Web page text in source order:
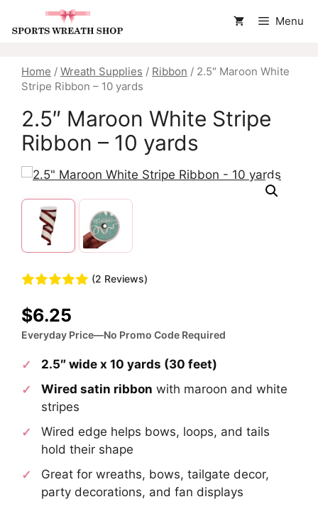
Menu
Home / Wreath Supplies / Ribbon / 2.5″ Maroon White
Stripe Ribbon – 10 yards
2.5″ Maroon White Stripe
Ribbon – 10 yards
(2 Reviews)
$6.25
Everyday Price—No Promo Code Required
2.5″ wide x 10 yards (30 feet)
Wired satin ribbon with maroon and white
stripes
Wired edge helps bows, loops, and tails
hold their shape
Great for wreaths, bows, tailgate decor,
party decorations, and fan displays